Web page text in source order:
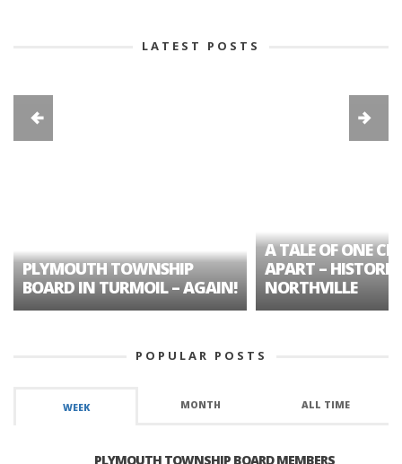
LATEST POSTS
PLYMOUTH TOWNSHIP
BOARD IN TURMOIL – AGAIN!
A TALE OF ONE
APART – HISTORIC
NORTHVILLE
POPULAR POSTS
WEEK MONTH ALL TIME
PLYMOUTH TOWNSHIP BOARD MEMBERS